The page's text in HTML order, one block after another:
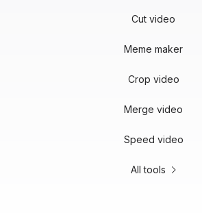
Cut video
Meme maker
Crop video
Merge video
Speed video
All tools